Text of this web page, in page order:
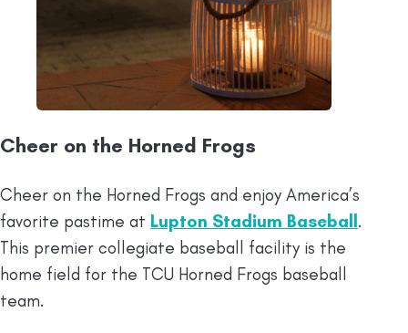
Cheer on the Horned Frogs
Cheer on the Horned Frogs and enjoy America’s
favorite pastime at Lupton Stadium Baseball .
This premier collegiate baseball facility is the
home field for the TCU Horned Frogs baseball
team.